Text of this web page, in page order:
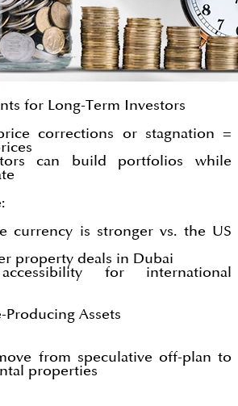
for Long-Term Investors
corrections or stagnation =
can build portfolios while
currency is stronger vs. the US
property deals in Dubai
for international
Assets
from speculative off-plan to
properties